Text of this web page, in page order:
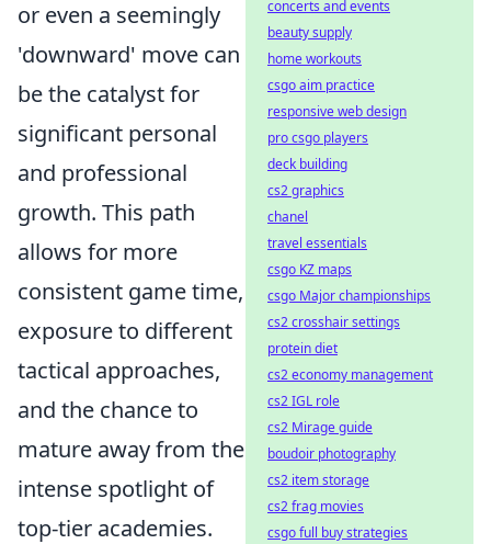
or even a seemingly
'downward' move can
be the catalyst for
significant personal
and professional
growth. This path
allows for more
consistent game time,
exposure to different
tactical approaches,
and the chance to
mature away from the
intense spotlight of
top-tier academies.
concerts and events
beauty supply
home workouts
csgo aim practice
responsive web design
pro csgo players
deck building
cs2 graphics
chanel
travel essentials
csgo KZ maps
csgo Major championships
cs2 crosshair settings
protein diet
cs2 economy management
cs2 IGL role
cs2 Mirage guide
boudoir photography
cs2 item storage
cs2 frag movies
csgo full buy strategies